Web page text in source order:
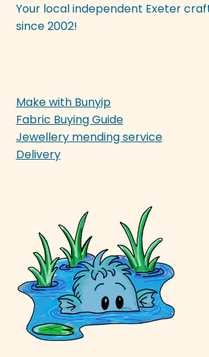
Your local independent Exeter
since 2002!
Make with Bunyip
Fabric Buying Guide
Jewellery mending service
Delivery